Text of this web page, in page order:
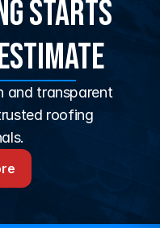
Starts
and transparent
roofing